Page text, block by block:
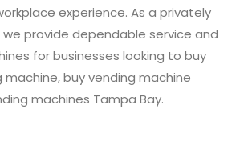
experience. As a privately
provide dependable service and
for businesses looking to buy
machine, buy vending machine
machines Tampa Bay.